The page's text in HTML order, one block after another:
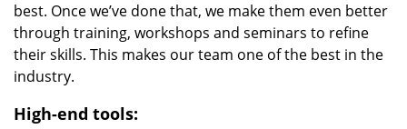
best. Once we’ve done that, we make them even better
through training, workshops and seminars to refine
their skills. This makes our team one of the best in the
industry.
High-end tools: